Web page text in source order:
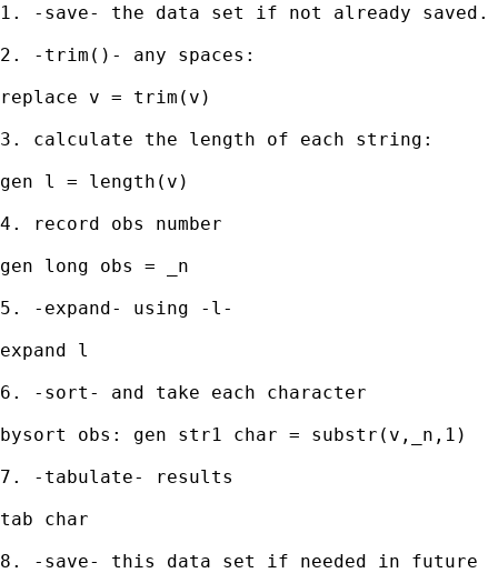
1. -save- the data set if not already
2. -trim()- any spaces:
replace v = trim(v)
3. calculate the length of each string:
gen l = length(v)
4. record obs number
gen long obs = _n
5. -expand- using -l-
expand l
6. -sort- and take each character
bysort obs: gen str1 char = substr(v,_n,1)
7. -tabulate- results
tab char
8. -save- this data set if needed in future